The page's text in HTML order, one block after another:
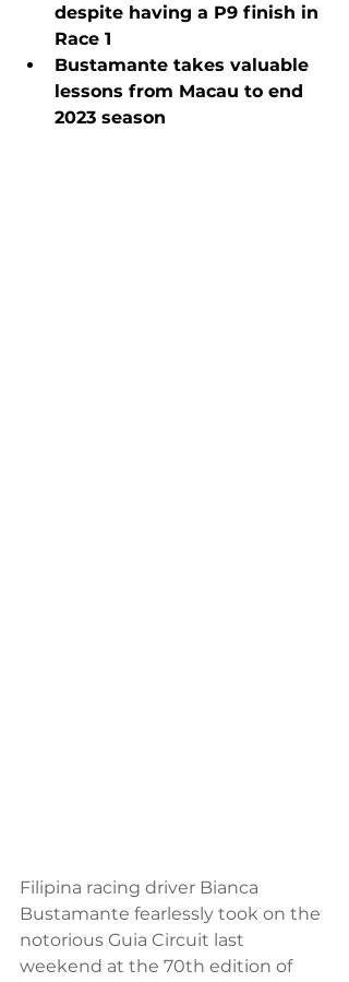
despite having a P9 finish in
Race 1
Bustamante takes valuable
lessons from Macau to end
2023 season
Filipina racing driver Bianca
Bustamante fearlessly took on the
notorious Guia Circuit last
weekend at the 70th edition of